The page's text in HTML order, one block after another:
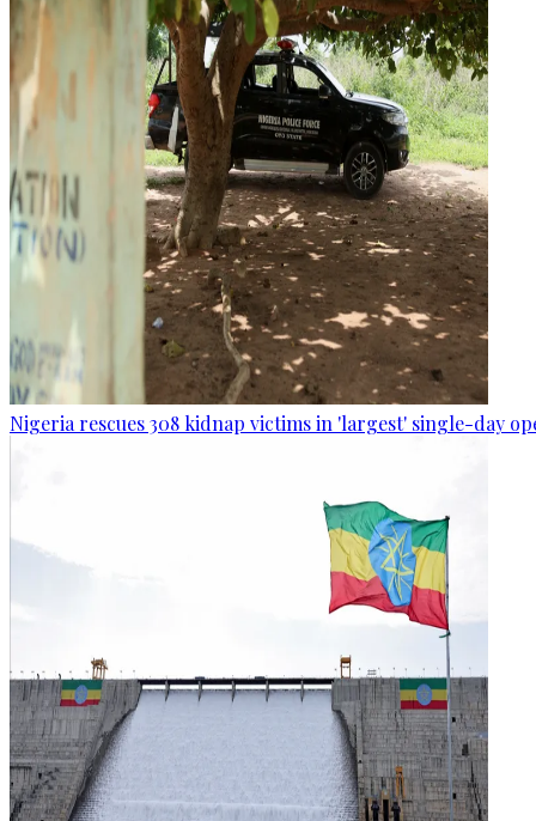
Nigeria rescues 308 kidnap victims in 'largest' single-day